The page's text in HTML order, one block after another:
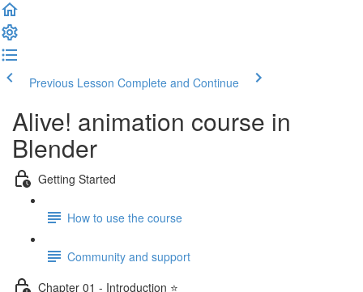
Previous Lesson Complete and Continue
Alive! animation course in
Blender
Getting Started
How to use the course
Community and support
Chapter 01 - Introduction ⭐